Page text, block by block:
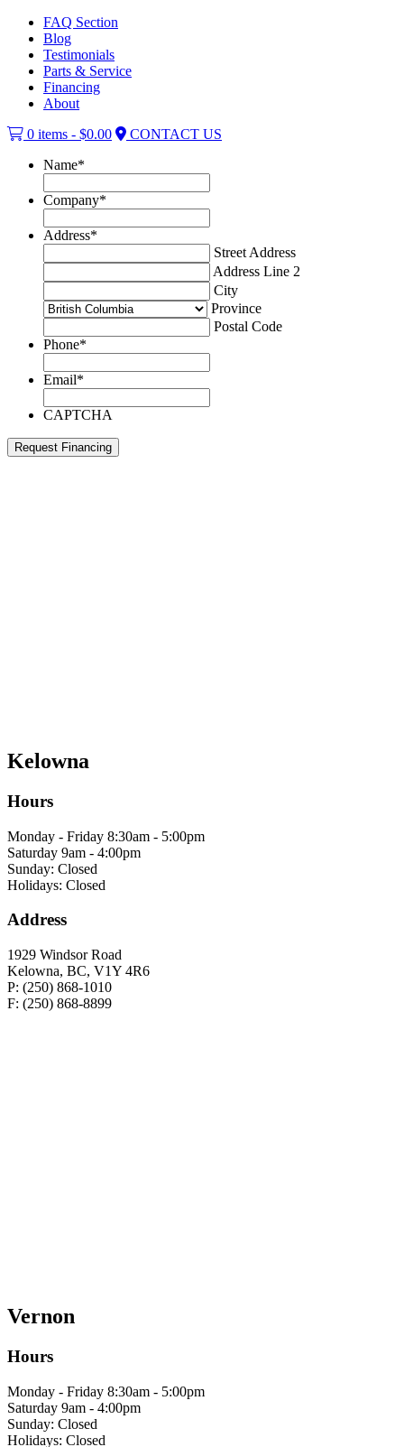
FAQ Section
Blog
Testimonials
Parts & Service
Financing
About
0 items - $0.00
CONTACT US
Name*
Company*
Address*
Street Address
Address Line 2
City
Province
Postal Code
Phone*
Email*
CAPTCHA
Request Financing
Kelowna
Hours
Monday - Friday 8:30am - 5:00pm
Saturday 9am - 4:00pm
Sunday: Closed
Holidays: Closed
Address
1929 Windsor Road
Kelowna, BC, V1Y 4R6
P: (250) 868-1010
F: (250) 868-8899
Vernon
Hours
Monday - Friday 8:30am - 5:00pm
Saturday 9am - 4:00pm
Sunday: Closed
Holidays: Closed